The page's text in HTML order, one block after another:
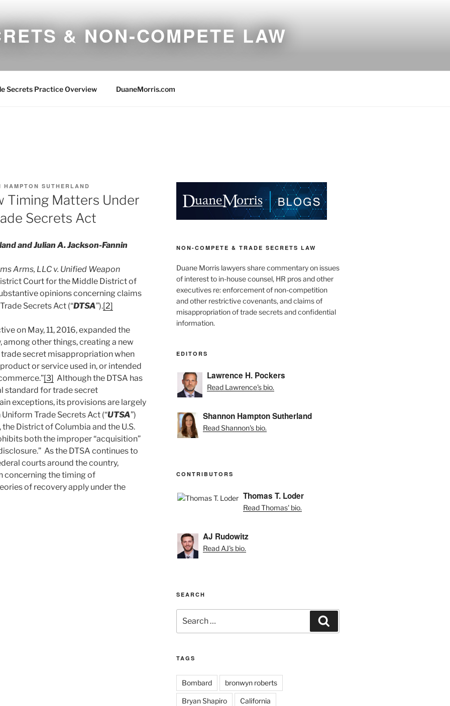
& NON-COMPETE LAW
Secrets Practice Overview DuaneMorris.com
HAMPTON SUTHERLAND
Timing Matters Under
Secrets Act
and Julian A. Jackson-Fannin
Arms, LLC v. Unified Weapon
Court for the Middle District of
opinions concerning claims
Secrets Act (“DTSA”).[2]
on May, 11, 2016, expanded the
other things, creating a new
secret misappropriation when
or service used in, or intended
[3] Although the DTSA has
standard for trade secret
exceptions, its provisions are largely
Trade Secrets Act (“UTSA”)
District of Columbia and the U.S.
both the improper “acquisition”
As the DTSA continues to
courts around the country,
concerning the timing of
of recovery apply under the
NON-COMPETE & TRADE SECRETS LAW
Duane Morris lawyers share commentary on issues
of interest to in-house counsel, HR pros and other
executives re: enforcement of non-competition
and other restrictive covenants, and claims of
misappropriation of trade secrets and confidential
information.
EDITORS
Lawrence H. Pockers
Read Lawrence's bio.
Shannon Hampton Sutherland
Read Shannon's bio.
CONTRIBUTORS
Thomas T. Loder
Read Thomas' bio.
AJ Rudowitz
Read AJ's bio.
SEARCH
for:
TAGS
Bombard bronwyn roberts
Bryan Shapiro California